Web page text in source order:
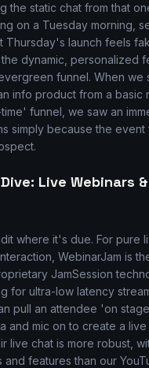
the static chat from that
on a Tuesday morning,
Thursday's launch feels
the dynamic, personalized
funnel. When we
info product from a basic
funnel, we saw an
simply because the event
Live Webinars &
where it's due. For pure
WebinarJam is
JamSession
for ultra-low latency
pull an attendee 'on
and mic on to create a
live chat is more robust,
and features than our